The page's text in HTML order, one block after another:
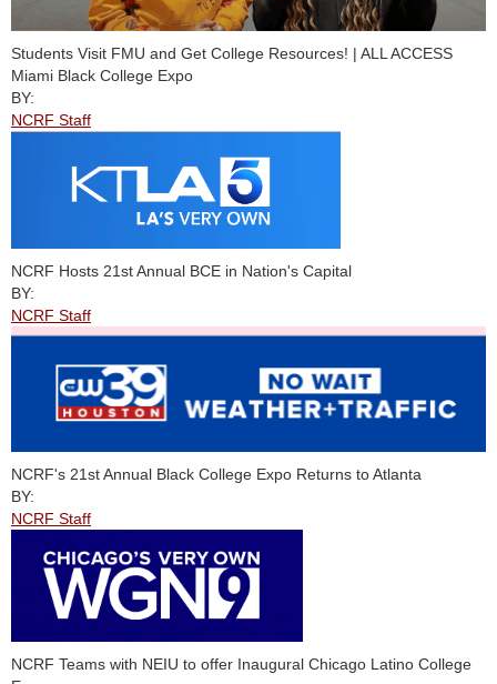
Students Visit FMU and Get College Resources! | ALL ACCESS
Miami Black College Expo
BY:
NCRF Staff
NCRF Hosts 21st Annual BCE in Nation's Capital
BY:
NCRF Staff
NCRF's 21st Annual Black College Expo Returns to Atlanta
BY:
NCRF Staff
NCRF Teams with NEIU to offer Inaugural Chicago Latino College